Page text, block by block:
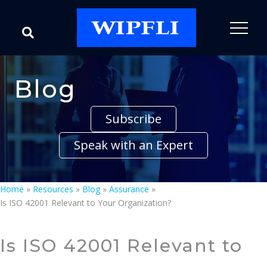
Blog
Subscribe
Speak with an Expert
Home » Resources » Blog» Assurance »
Is ISO 42001 Relevant to Your Organization?
Is ISO 42001 Relevant to